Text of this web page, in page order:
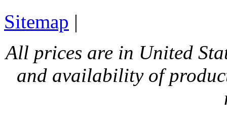
Sitemap |
All prices are in United
and availability of